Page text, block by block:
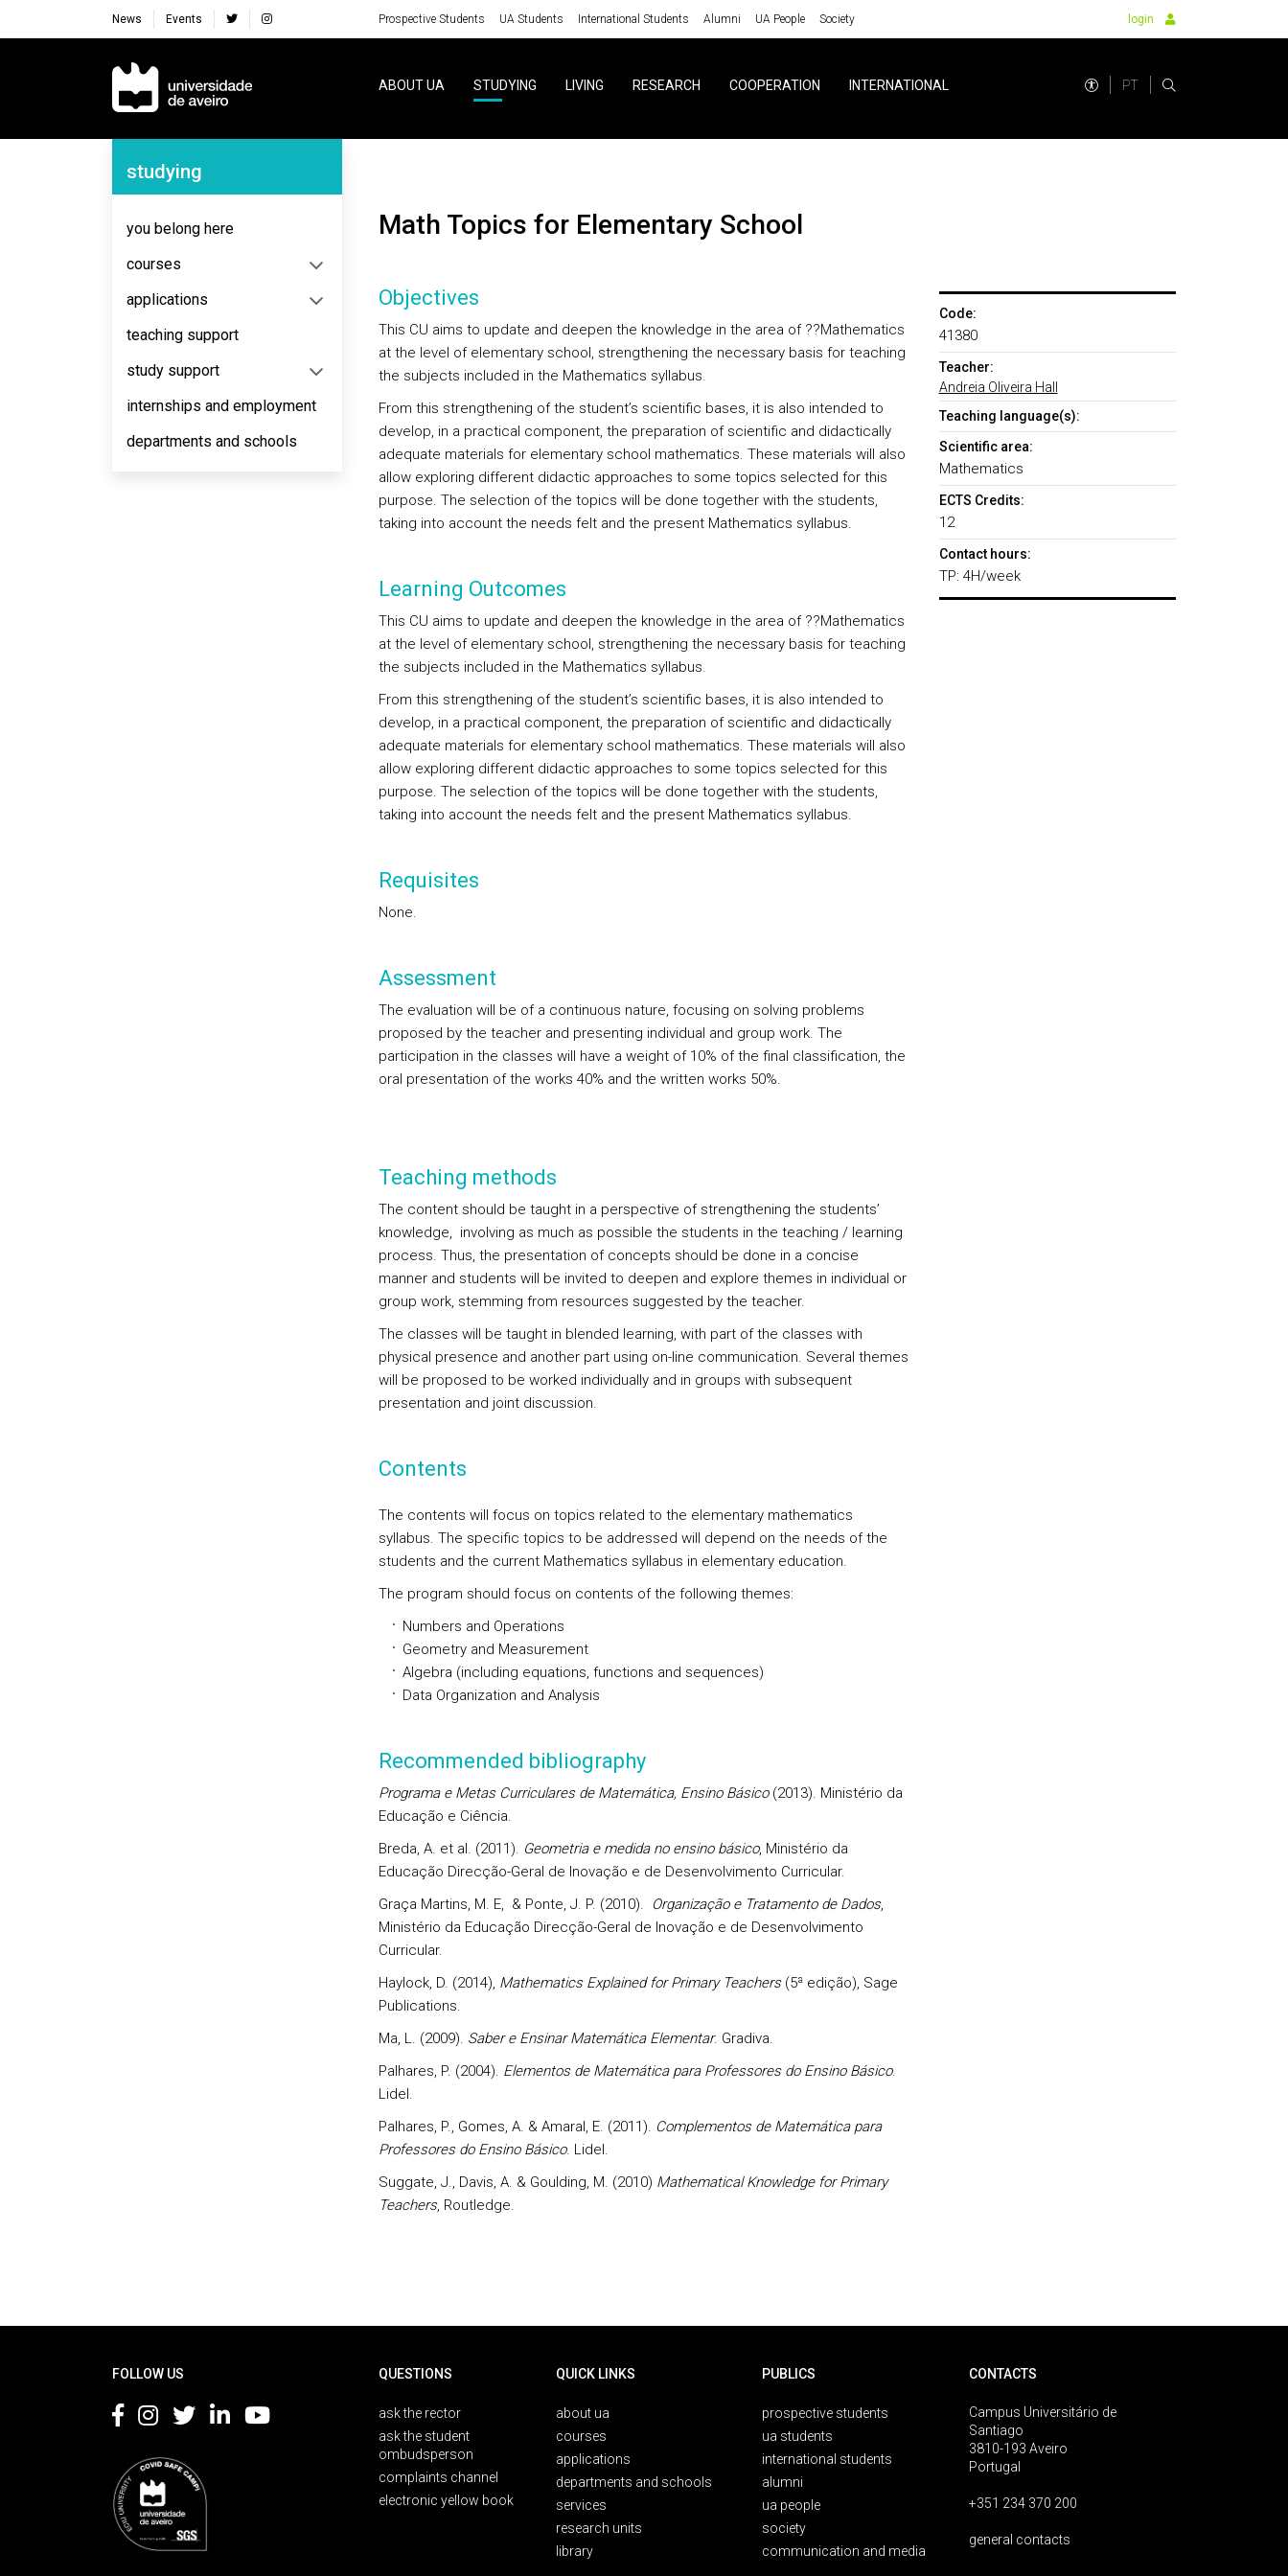
News Events Prospective Students UA Students International Students Alumni UA People Society login
Navegação Principal
ABOUT UA STUDYING LIVING RESEARCH COOPERATION INTERNATIONAL PT
Navegação Lateral
studying
you belong here
courses
applications
teaching support
study support
internships and employment
departments and schools
Math Topics for Elementary School
Objectives
This CU aims to update and deepen the knowledge in the area of ??Mathematics
at the level of elementary school, strengthening the necessary basis for teaching
the subjects included in the Mathematics syllabus.
From this strengthening of the student’s scientific bases, it is also intended to
develop, in a practical component, the preparation of scientific and didactically
adequate materials for elementary school mathematics. These materials will also
allow exploring different didactic approaches to some topics selected for this
purpose. The selection of the topics will be done together with the students,
taking into account the needs felt and the present Mathematics syllabus.
Learning Outcomes
This CU aims to update and deepen the knowledge in the area of ??Mathematics
at the level of elementary school, strengthening the necessary basis for teaching
the subjects included in the Mathematics syllabus.
From this strengthening of the student’s scientific bases, it is also intended to
develop, in a practical component, the preparation of scientific and didactically
adequate materials for elementary school mathematics. These materials will also
allow exploring different didactic approaches to some topics selected for this
purpose. The selection of the topics will be done together with the students,
taking into account the needs felt and the present Mathematics syllabus.
Requisites
None.
Assessment
The evaluation will be of a continuous nature, focusing on solving problems
proposed by the teacher and presenting individual and group work. The
participation in the classes will have a weight of 10% of the final classification, the
oral presentation of the works 40% and the written works 50%.
Teaching methods
The content should be taught in a perspective of strengthening the students’
knowledge, involving as much as possible the students in the teaching / learning
process. Thus, the presentation of concepts should be done in a concise
manner and students will be invited to deepen and explore themes in individual or
group work, stemming from resources suggested by the teacher.
The classes will be taught in blended learning, with part of the classes with
physical presence and another part using on-line communication. Several themes
will be proposed to be worked individually and in groups with subsequent
presentation and joint discussion.
Contents
The contents will focus on topics related to the elementary mathematics
syllabus. The specific topics to be addressed will depend on the needs of the
students and the current Mathematics syllabus in elementary education.
The program should focus on contents of the following themes:
Numbers and Operations
Geometry and Measurement
Algebra (including equations, functions and sequences)
Data Organization and Analysis
Recommended bibliography
Programa e Metas Curriculares de Matemática, Ensino Básico(2013). Ministério da
Educação e Ciência.
Breda, A. et al. (2011). Geometria e medida no ensino básico, Ministério da
Educação Direcção-Geral de Inovação e de Desenvolvimento Curricular.
Graça Martins, M. E, & Ponte, J. P. (2010).
Organização e Tratamento de Dados,
Ministério da Educação Direcção-Geral de Inovação e de Desenvolvimento
Curricular.
Haylock, D. (2014), Mathematics Explained for Primary Teachers(5ª edição), Sage
Publications.
Ma, L. (2009). Saber e Ensinar Matemática Elementar. Gradiva.
Palhares, P. (2004). Elementos de Matemática para Professores do Ensino Básico.
Lidel.
Palhares, P., Gomes, A. & Amaral, E. (2011). Complementos de Matemática para
Professores do Ensino Básico. Lidel.
Suggate, J., Davis, A. & Goulding, M. (2010) Mathematical Knowledge for Primary
Teachers, Routledge.
Code:
41380
Teacher:
Andreia Oliveira Hall
Teaching language(s):
Scientific area:
Mathematics
ECTS Credits:
12
Contact hours:
TP: 4H/week
FOLLOW US QUESTIONS
ask the rector
ask the student
ombudsperson
complaints channel
electronic yellow book
QUICK LINKS
about ua
courses
applications
departments and schools
services
research units
library
PUBLICS
prospective students
ua students
international students
alumni
ua people
society
communication and media
CONTACTS
Campus Universitário de
Santiago
3810-193 Aveiro
Portugal
+351 234 370 200
general contacts